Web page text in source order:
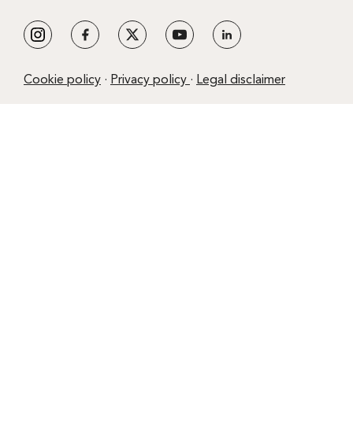
Cookie policy· Privacy policy · Legal disclaimer